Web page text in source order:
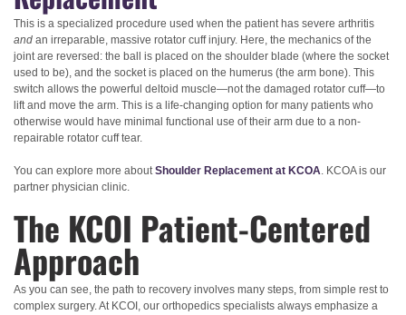
This is a specialized procedure used when the patient has severe arthritis
and an irreparable, massive rotator cuff injury. Here, the mechanics of the
joint are reversed: the ball is placed on the shoulder blade (where the socket
used to be), and the socket is placed on the humerus (the arm bone). This
switch allows the powerful deltoid muscle—not the damaged rotator cuff—to
lift and move the arm. This is a life-changing option for many patients who
otherwise would have minimal functional use of their arm due to a non-
repairable rotator cuff tear.
You can explore more aboutShoulder Replacement at KCOA. KCOA is our
partner physician clinic.
The KCOI Patient-Centered
Approach
As you can see, the path to recovery involves many steps, from simple rest to
complex surgery. At KCOI, our orthopedics specialists always emphasize a